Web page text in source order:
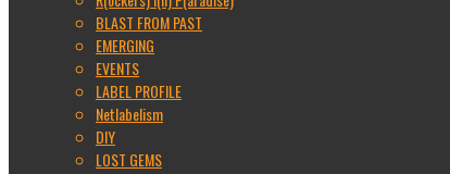
BLAST FROM PAST
EMERGING
EVENTS
LABEL PROFILE
Netlabelism
DIY
LOST GEMS